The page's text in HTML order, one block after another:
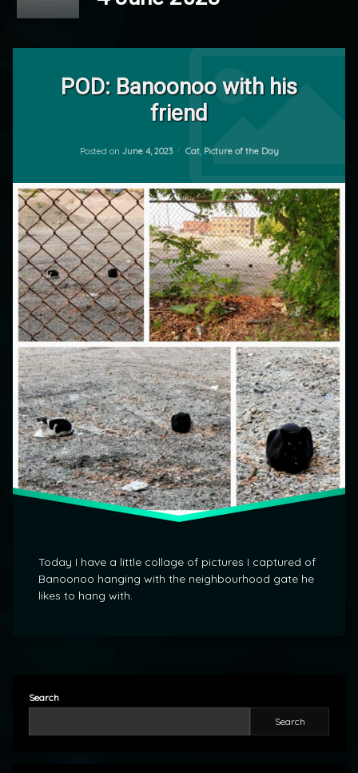
POD: Banoonoo with his
friend
Posted on June 4, 2023
Updated on June 5, 2023
Categories:
Cat, Picture of the Day
Today I have a little collage of pictures I captured of
Banoonoo hanging with the neighbourhood gate he
likes to hang with.
Comment
Search
Search